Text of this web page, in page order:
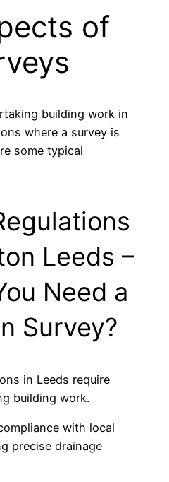
of
building work in
where a survey is
some typical
Leeds –
Need a
Survey?
in Leeds require
building work.
with local
precise drainage